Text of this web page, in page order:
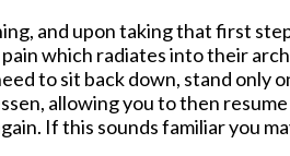
and upon taking that first
which radiates into their
to sit back down, stand only
allowing you to then
If this sounds familiar you